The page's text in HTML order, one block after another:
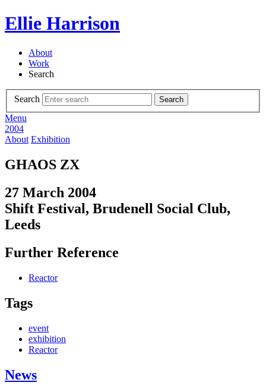
Ellie Harrison
About
Work
Search
Search Search
Menu
2004
About Exhibition
GHAOS ZX
27 March 2004
Shift Festival, Brudenell Social Club,
Leeds
Further Reference
Reactor
Tags
event
exhibition
Reactor
News